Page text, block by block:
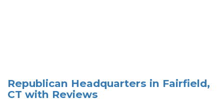
Republican Headquarters in Fairfield,
CT with Reviews